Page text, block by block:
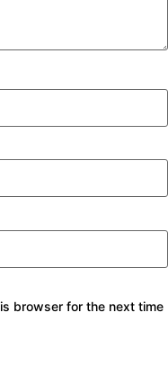
browser for the next time